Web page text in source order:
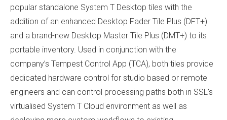
popular standalone System T Desktop tiles with the
addition of an enhanced Desktop Fader Tile Plus (DFT+)
and a brand-new Desktop Master Tile Plus (DMT+) to its
portable inventory. Used in conjunction with the
company’s Tempest Control App (TCA), both tiles provide
dedicated hardware control for studio based or remote
engineers and can control processing paths both in SSL’s
virtualised System T Cloud environment as well as